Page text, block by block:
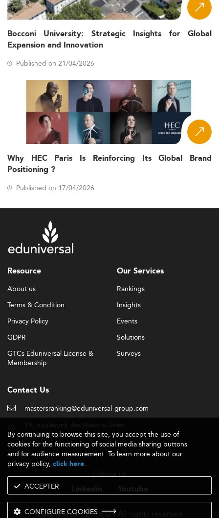
Bocconi University: Strategic Insights for Global
Expansion and Innovation
Published on 21/04/2026
Why HEC Paris Is Reinforcing Its Global Brand
Positioning ?
Published on 17/04/2026
Resource
About us
Terms & Condition
Privacy Policy
GDPR
GTCs Eduniversal License &
Membership
Our Services
Rankings
Insights
Events
Solutions
Surveys
Contact Us
mastersranking@eduniversal-group.com
92190 Meudon - France
Follow us
Eduniversal- 2026 © - All rights reserved
By continuing to browse this site, you accept the use of
cookies for the functioning of social media sharing buttons
and for audience measurement. To learn more about our
privacy policy, click here.
ACCEPTER
CONFIGURE COOKIES